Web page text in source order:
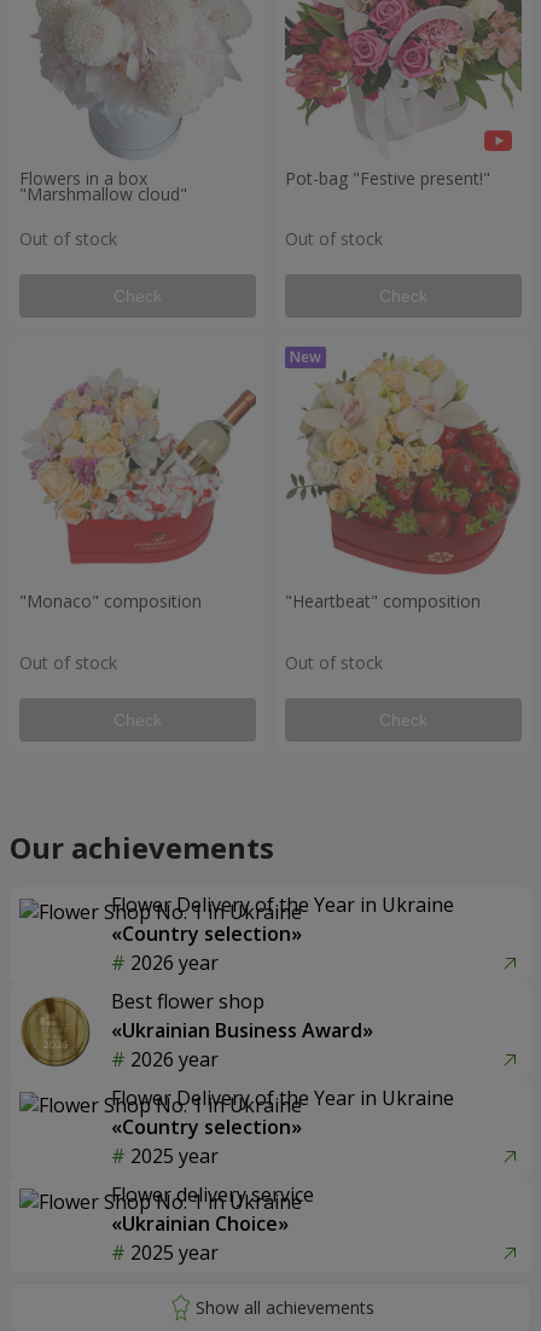
Flowers in a box
"Marshmallow cloud"
Out of stock
Check
Pot-bag "Festive present!"
Out of stock
Check
"Monaco" composition
Out of stock
Check
"Heartbeat" composition
Out of stock
Check
Our achievements
Flower Delivery of the Year in Ukraine
«Country selection»
2026 year
Best flower shop
«Ukrainian Business Award»
2026 year
Flower Delivery of the Year in Ukraine
«Country selection»
2025 year
Flower delivery service
«Ukrainian Choice»
2025 year